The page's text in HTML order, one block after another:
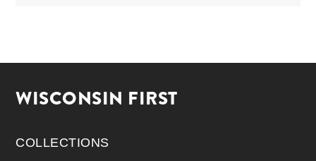
WISCONSIN FIRST
COLLECTIONS